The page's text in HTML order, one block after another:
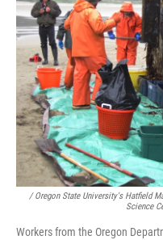
/ Oregon State University's Hatfield
Science
Workers from the Oregon